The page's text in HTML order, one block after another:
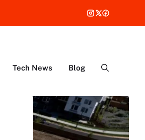
Tech News Blog